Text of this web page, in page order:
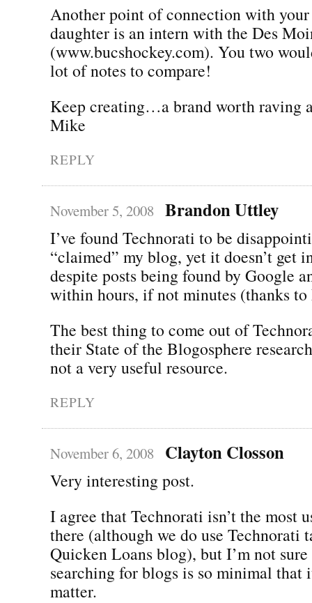
Another point of connection with
daughter is an intern with the Des
(www.bucshockey.com). You two
lot of notes to compare!
Keep creating…a brand worth raving
Mike
REPLY
November 5, 2008 Brandon Uttley
I’ve found Technorati to be
“claimed” my blog, yet it doesn’t get
despite posts being found by Google
within hours, if not minutes (thanks to
The best thing to come out of
their State of the Blogosphere
not a very useful resource.
REPLY
November 6, 2008 Clayton Closson
Very interesting post.
I agree that Technorati isn’t the most
there (although we do use Technorati
Quicken Loans blog), but I’m not
searching for blogs is so minimal that
matter.